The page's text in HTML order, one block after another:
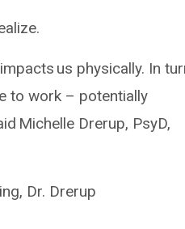
us physically. In
to work – potentially
Michelle Drerup, PsyD,
Dr. Drerup